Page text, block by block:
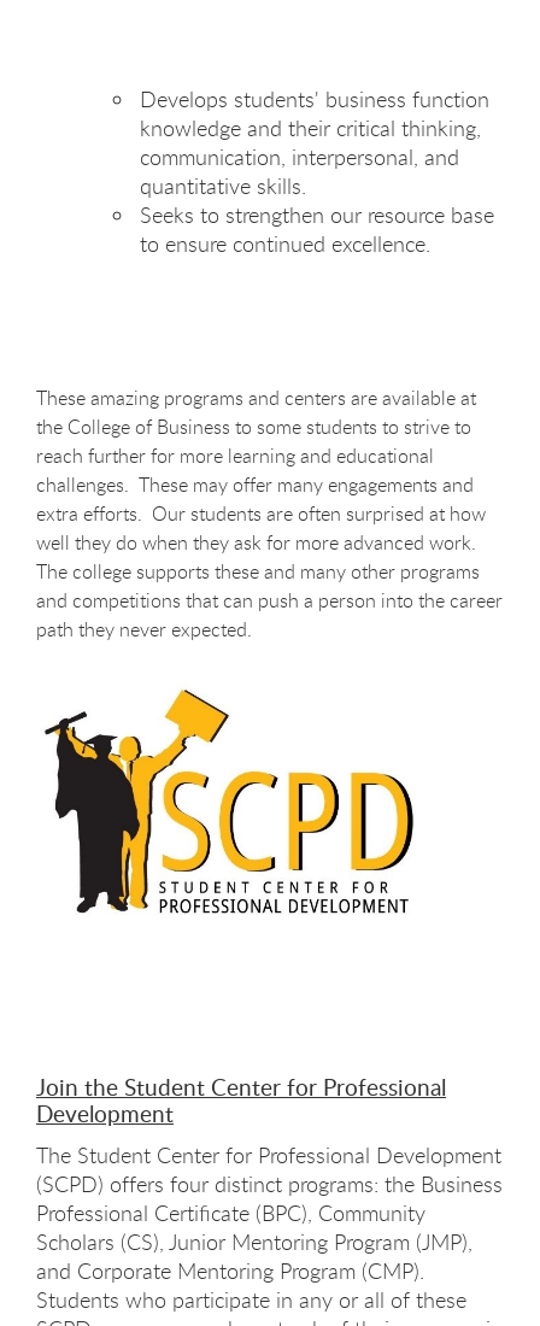
Develops students' business function
knowledge and their critical thinking,
communication, interpersonal, and
quantitative skills.
Seeks to strengthen our resource base
to ensure continued excellence.
These amazing programs and centers are available at
the College of Business to some students to strive to
reach further for more learning and educational
challenges. These may offer many engagements and
extra efforts. Our students are often surprised at how
well they do when they ask for more advanced work.
The college supports these and many other programs
and competitions that can push a person into the career
path they never expected.
Join the Student Center for Professional
Development
The Student Center for Professional Development
(SCPD) offers four distinct programs: the Business
Professional Certificate (BPC), Community
Scholars (CS), Junior Mentoring Program (JMP),
and Corporate Mentoring Program (CMP).
Students who participate in any or all of these